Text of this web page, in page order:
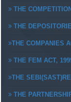
THE
THE
THE COMPANIES
THE FEM ACT,
THE
THE